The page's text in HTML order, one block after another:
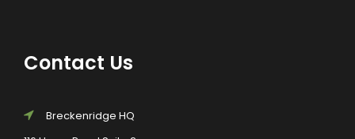
Contact Us
Breckenridge HQ